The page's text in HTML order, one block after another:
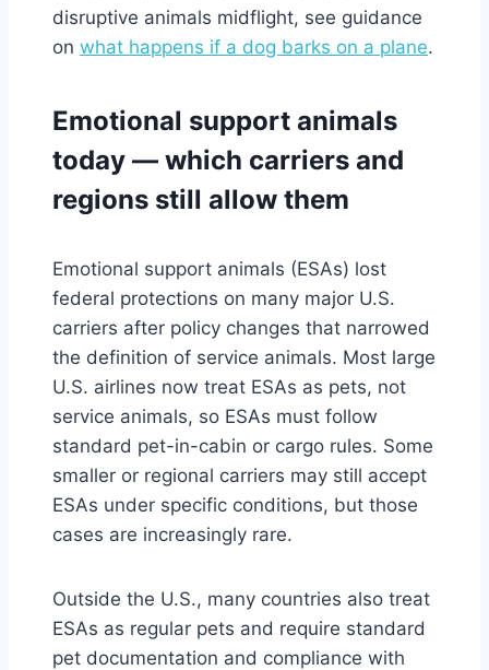
disruptive animals midflight, see guidance
on what happens if a dog barks on a plane.
Emotional support animals
today — which carriers and
regions still allow them
Emotional support animals (ESAs) lost
federal protections on many major U.S.
carriers after policy changes that narrowed
the definition of service animals. Most large
U.S. airlines now treat ESAs as pets, not
service animals, so ESAs must follow
standard pet-in-cabin or cargo rules. Some
smaller or regional carriers may still accept
ESAs under specific conditions, but those
cases are increasingly rare.
Outside the U.S., many countries also treat
ESAs as regular pets and require standard
pet documentation and compliance with